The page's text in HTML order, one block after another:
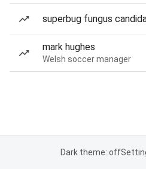
superbug fungus
mark hughes
Welsh soccer manager
Dark theme: off